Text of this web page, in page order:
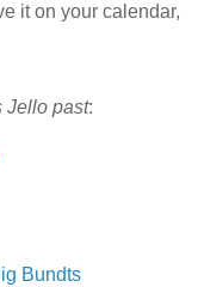
it on your calendar,
Jello past:
Bundts